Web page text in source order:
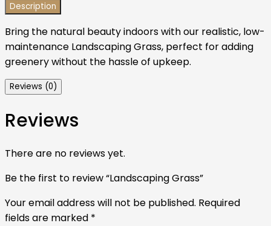
Description
Bring the natural beauty indoors with our realistic, low-
maintenance Landscaping Grass, perfect for adding
greenery without the hassle of upkeep.
Reviews (0)
Reviews
There are no reviews yet.
Be the first to review “Landscaping Grass”
Your email address will not be published. Required
fields are marked *